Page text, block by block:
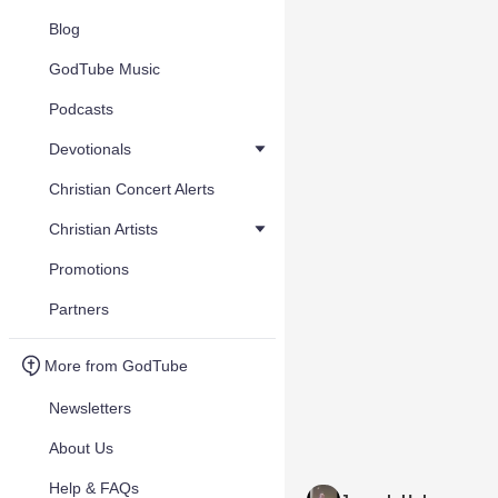
Blog
GodTube Music
Podcasts
Devotionals
Christian Concert Alerts
Christian Artists
Promotions
Partners
More from GodTube
Newsletters
About Us
Help & FAQs